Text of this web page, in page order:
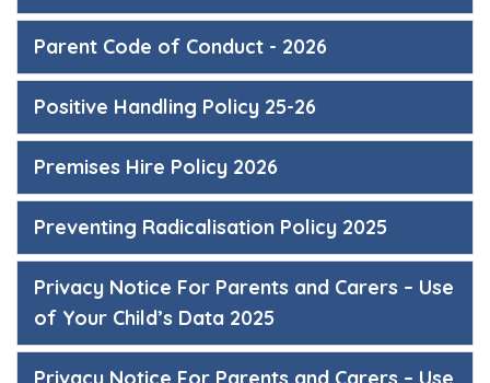
Parent Code of Conduct - 2026
Positive Handling Policy 25-26
Premises Hire Policy 2026
Preventing Radicalisation Policy 2025
Privacy Notice For Parents and Carers – Use
of Your Child’s Data 2025